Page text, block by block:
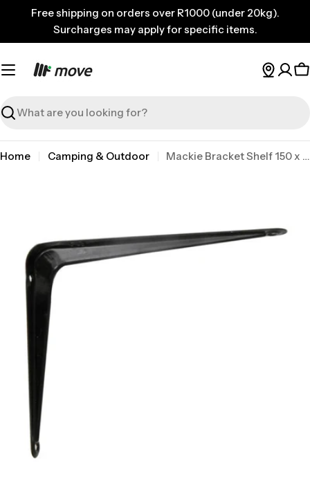
content
Free shipping on orders over R1000 (under 20kg).
Surcharges may apply for specific items.
Search
Home Camping & Outdoor Mackie Bracket Shelf 150 x 125mm Black
information
media 0 in modal